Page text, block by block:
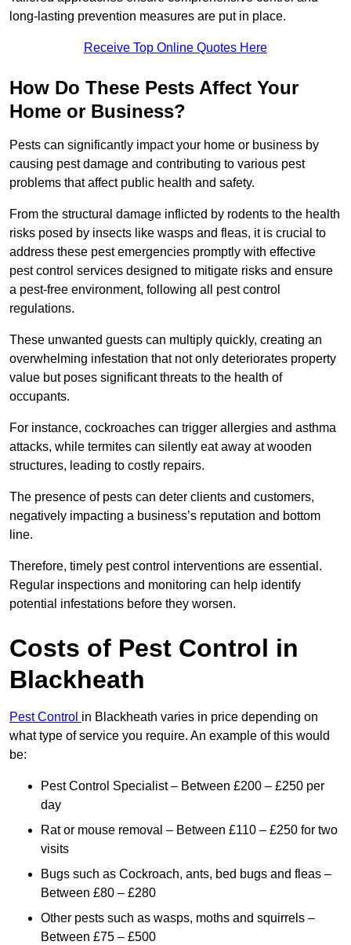
long-lasting prevention measures are put in place.
Receive Top Online Quotes Here
How Do These Pests Affect Your
Home or Business?
Pests can significantly impact your home or business by
causing pest damage and contributing to various pest
problems that affect public health and safety.
From the structural damage inflicted by rodents to the health
risks posed by insects like wasps and fleas, it is crucial to
address these pest emergencies promptly with effective
pest control services designed to mitigate risks and ensure
a pest-free environment, following all pest control
regulations.
These unwanted guests can multiply quickly, creating an
overwhelming infestation that not only deteriorates property
value but poses significant threats to the health of
occupants.
For instance, cockroaches can trigger allergies and asthma
attacks, while termites can silently eat away at wooden
structures, leading to costly repairs.
The presence of pests can deter clients and customers,
negatively impacting a business’s reputation and bottom
line.
Therefore, timely pest control interventions are essential.
Regular inspections and monitoring can help identify
potential infestations before they worsen.
Costs of Pest Control in
Blackheath
Pest Control in Blackheath varies in price depending on
what type of service you require. An example of this would
be:
Pest Control Specialist – Between £200 – £250 per
day
Rat or mouse removal – Between £110 – £250 for two
visits
Bugs such as Cockroach, ants, bed bugs and fleas –
Between £80 – £280
Other pests such as wasps, moths and squirrels –
Between £75 – £500